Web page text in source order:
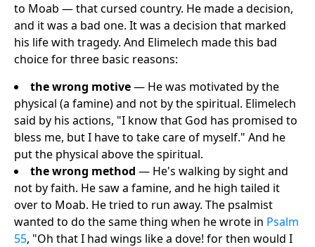
to Moab — that cursed country. He made a decision,
and it was a bad one. It was a decision that marked
his life with tragedy. And Elimelech made this bad
choice for three basic reasons:
the wrong motive— He was motivated by the
physical (a famine) and not by the spiritual. Elimelech
said by his actions, "I know that God has promised to
bless me, but I have to take care of myself." And he
put the physical above the spiritual.
the wrong method — He's walking by sight and
not by faith. He saw a famine, and he high tailed it
over to Moab. He tried to run away. The psalmist
wanted to do the same thing when he wrote in Psalm
55, "Oh that I had wings like a dove! for then would I